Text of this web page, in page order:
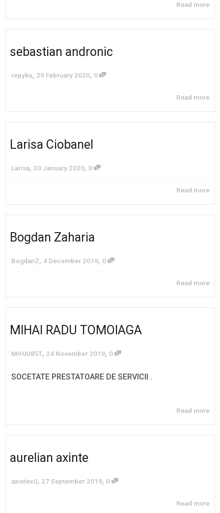
Read more
sebastian andronic
repyku, 29 February 2020, 0
Read more
Larisa Ciobanel
Larisa, 30 January 2020, 0
Read more
Bogdan Zaharia
BogdanZ, 4 December 2019, 0
Read more
MIHAI RADU TOMOIAGA
MIHAI85T, 24 November 2019, 0
SOCETATE PRESTATOARE DE SERVICII .
Read more
aurelian axinte
axintex0, 27 September 2019, 0
Read more